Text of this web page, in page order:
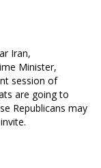
Iran,
Minister,
session of
are going to
Republicans may